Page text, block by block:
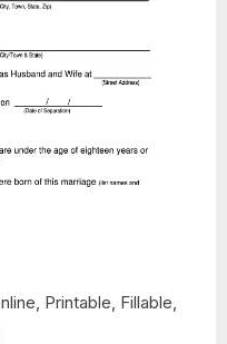
Printable, Fillable,